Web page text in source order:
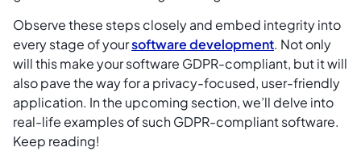
Observe these steps closely and embed integrity into
every stage of yoursoftware development. Not only
will this make your software GDPR-compliant, but it will
also pave the way for a privacy-focused, user-friendly
application. In the upcoming section, we’ll delve into
real-life examples of such GDPR-compliant software.
Keep reading!